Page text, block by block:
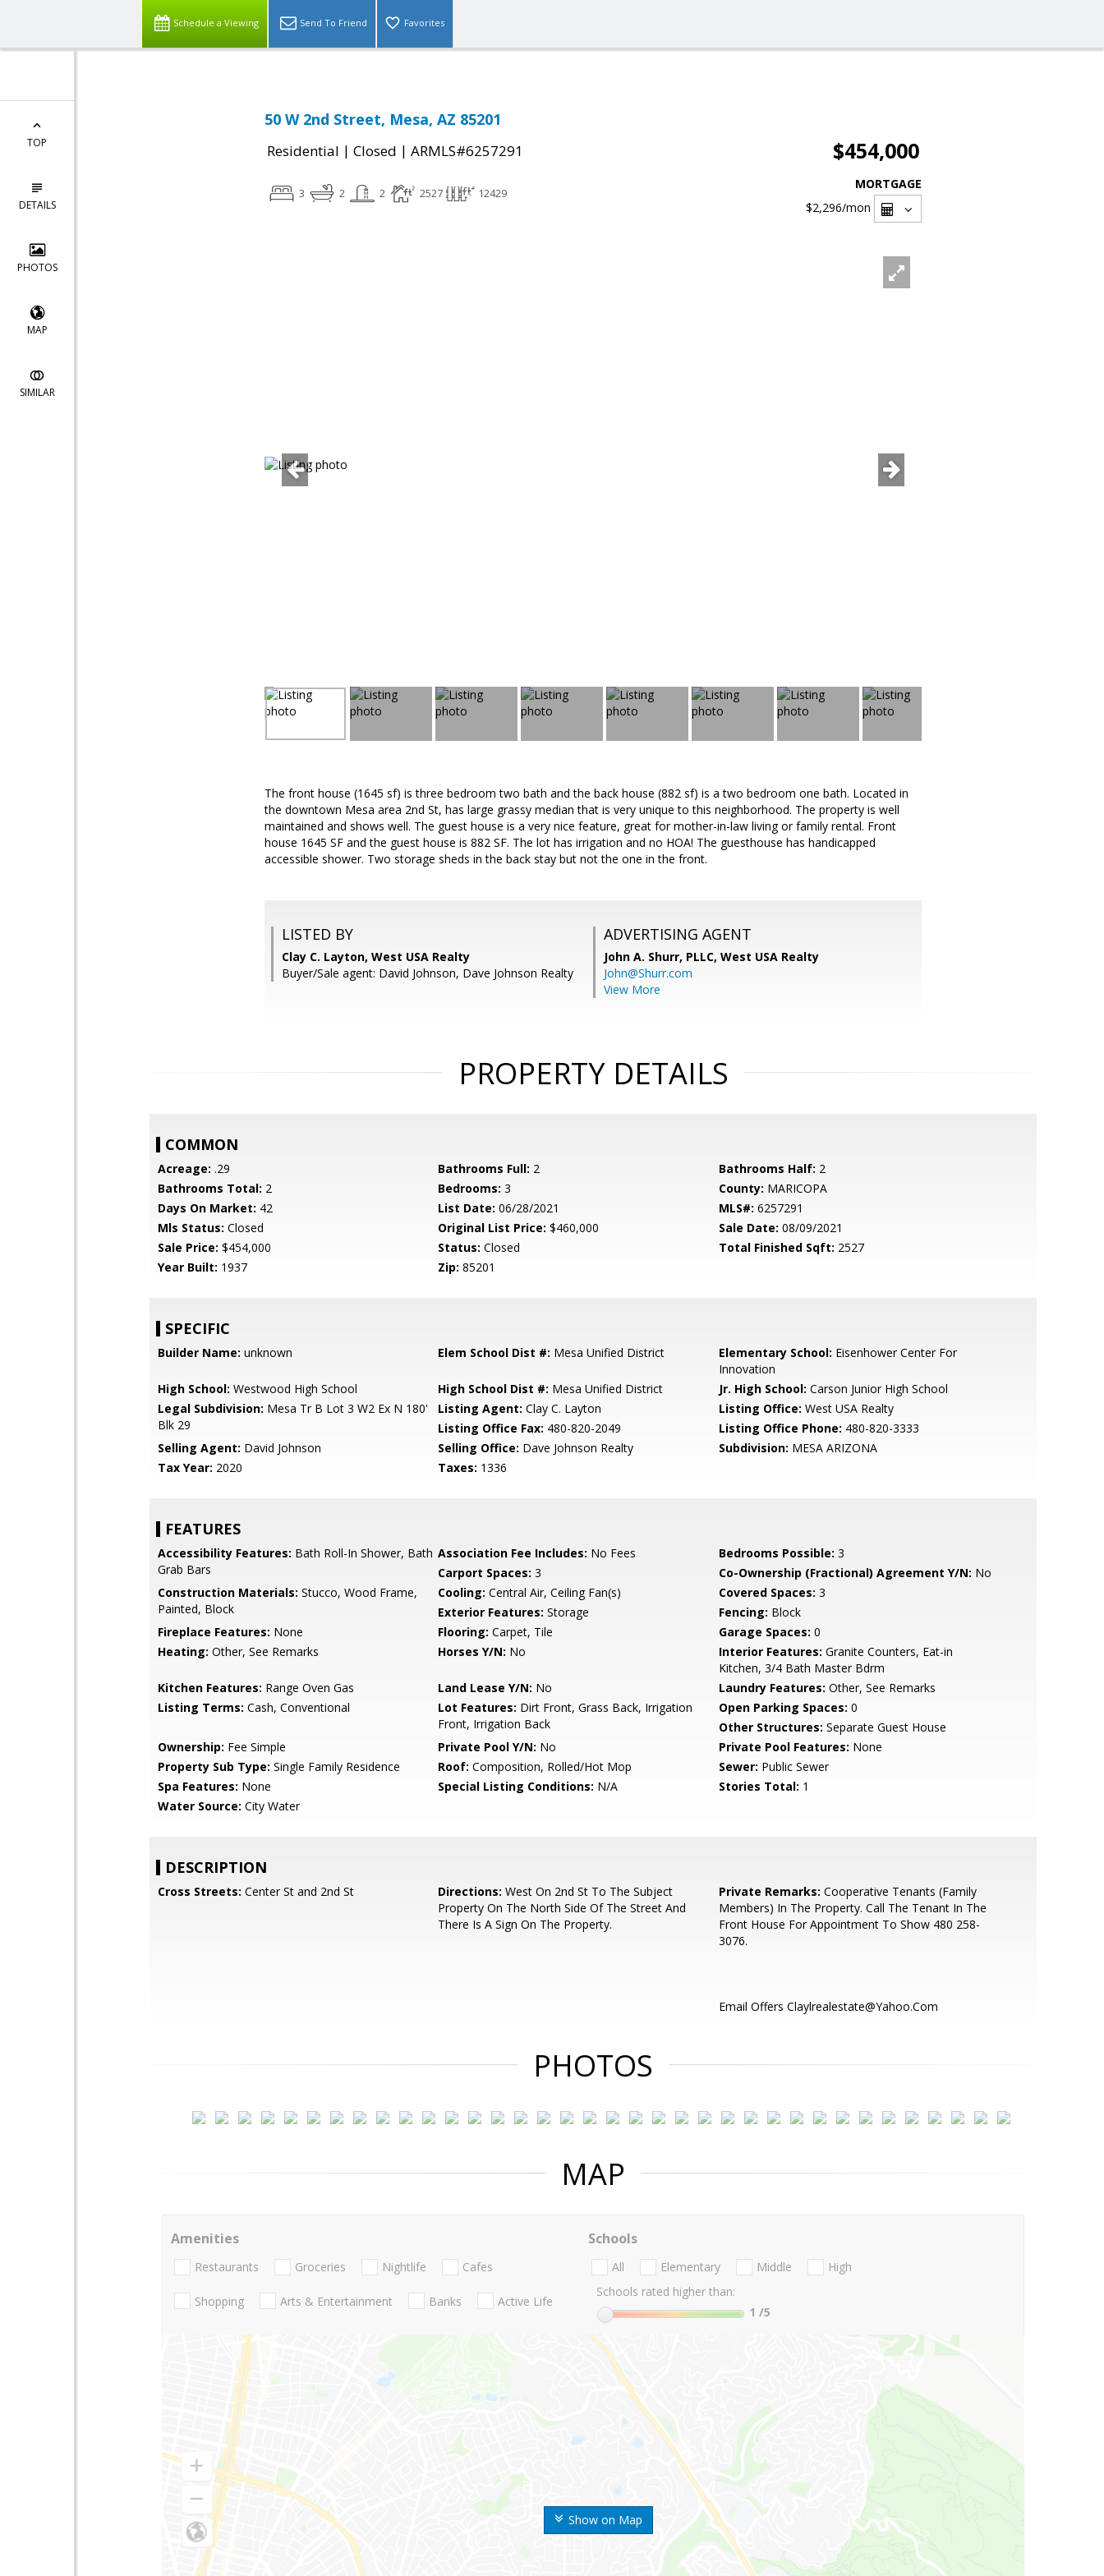
Schedule a Viewing Send To Friend Favorites
TOP
DETAILS
PHOTOS
MAP
SIMILAR
50 W 2nd Street, Mesa, AZ 85201
Residential | Closed | ARMLS#6257291 $454,000
3 2 2 2527 12429
MORTGAGE
$2,296/mon
The front house (1645 sf) is three bedroom two bath and the back house (882 sf) is a two bedroom one bath. Located in
the downtown Mesa area 2nd St, has large grassy median that is very unique to this neighborhood. The property is well
maintained and shows well. The guest house is a very nice feature, great for mother-in-law living or family rental. Front
house 1645 SF and the guest house is 882 SF. The lot has irrigation and no HOA! The guesthouse has handicapped
accessible shower. Two storage sheds in the back stay but not the one in the front.
LISTED BY
Clay C. Layton, West USA Realty
Buyer/Sale agent: David Johnson, Dave Johnson Realty
ADVERTISING AGENT
John A. Shurr, PLLC, West USA Realty
John@Shurr.com
View More
PROPERTY DETAILS
COMMON
Acreage: .29 Bathrooms Full: 2 Bathrooms Half: 2
Bathrooms Total: 2 Bedrooms: 3 County: MARICOPA
Days On Market: 42 List Date: 06/28/2021 MLS#: 6257291
Mls Status: Closed Original List Price: $460,000 Sale Date: 08/09/2021
Sale Price: $454,000 Status: Closed Total Finished Sqft: 2527
Year Built: 1937 Zip: 85201
SPECIFIC
Builder Name: unknown Elem School Dist #: Mesa Unified District Elementary School: Eisenhower Center For
Innovation
High School: Westwood High School High School Dist #: Mesa Unified District Jr. High School: Carson Junior High School
Legal Subdivision: Mesa Tr B Lot 3 W2 Ex N 180'
Blk 29
Listing Agent: Clay C. Layton Listing Office: West USA Realty
Listing Office Fax: 480-820-2049 Listing Office Phone: 480-820-3333
Selling Agent: David Johnson Selling Office: Dave Johnson Realty Subdivision: MESA ARIZONA
Tax Year: 2020 Taxes: 1336
FEATURES
Accessibility Features: Bath Roll-In Shower, Bath
Grab Bars
Association Fee Includes: No Fees Bedrooms Possible: 3
Carport Spaces: 3 Co-Ownership (Fractional) Agreement Y/N: No
Construction Materials: Stucco, Wood Frame,
Painted, Block
Cooling: Central Air, Ceiling Fan(s) Covered Spaces: 3
Exterior Features: Storage Fencing: Block
Fireplace Features: None Flooring: Carpet, Tile Garage Spaces: 0
Heating: Other, See Remarks Horses Y/N: No Interior Features: Granite Counters, Eat-in
Kitchen, 3/4 Bath Master Bdrm
Kitchen Features: Range Oven Gas Land Lease Y/N: No Laundry Features: Other, See Remarks
Listing Terms: Cash, Conventional Lot Features: Dirt Front, Grass Back, Irrigation
Front, Irrigation Back
Open Parking Spaces: 0
Other Structures: Separate Guest House
Ownership: Fee Simple Private Pool Y/N: No Private Pool Features: None
Property Sub Type: Single Family Residence Roof: Composition, Rolled/Hot Mop Sewer: Public Sewer
Spa Features: None Special Listing Conditions: N/A Stories Total: 1
Water Source: City Water
DESCRIPTION
Cross Streets: Center St and 2nd St Directions: West On 2nd St To The Subject
Property On The North Side Of The Street And
There Is A Sign On The Property.
Private Remarks: Cooperative Tenants (Family
Members) In The Property. Call The Tenant In The
Front House For Appointment To Show 480 258-
3076.
Email Offers Claylrealestate@Yahoo.Com
PHOTOS
MAP
Show on Map
Amenities
Restaurants Groceries Nightlife Cafes
Shopping Arts & Entertainment Banks Active Life
Schools
All Elementary Middle
High
Schools rated higher than:
1 /5